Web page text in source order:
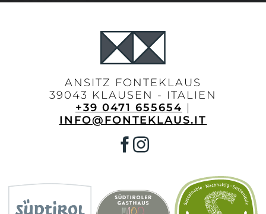
ANSITZ FONTEKLAUS
39043 KLAUSEN - ITALIEN
+39 0471 655654 |
INFO@FONTEKLAUS.IT